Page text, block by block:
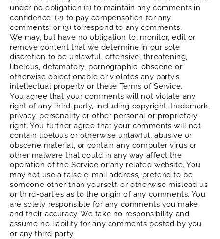
under no obligation (1) to maintain any comments in
confidence; (2) to pay compensation for any
comments; or (3) to respond to any comments.
We may, but have no obligation to, monitor, edit or
remove content that we determine in our sole
discretion to be unlawful, offensive, threatening,
libelous, defamatory, pornographic, obscene or
otherwise objectionable or violates any party’s
intellectual property or these Terms of Service.
You agree that your comments will not violate any
right of any third-party, including copyright, trademark,
privacy, personality or other personal or proprietary
right. You further agree that your comments will not
contain libelous or otherwise unlawful, abusive or
obscene material, or contain any computer virus or
other malware that could in any way affect the
operation of the Service or any related website. You
may not use a false e‑mail address, pretend to be
someone other than yourself, or otherwise mislead us
or third-parties as to the origin of any comments. You
are solely responsible for any comments you make
and their accuracy. We take no responsibility and
assume no liability for any comments posted by you
or any third-party.